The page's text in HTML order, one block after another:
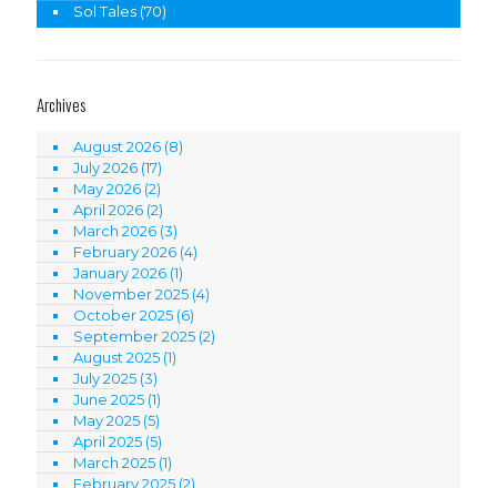
Sol Tales (70)
Archives
August 2026 (8)
July 2026 (17)
May 2026 (2)
April 2026 (2)
March 2026 (3)
February 2026 (4)
January 2026 (1)
November 2025 (4)
October 2025 (6)
September 2025 (2)
August 2025 (1)
July 2025 (3)
June 2025 (1)
May 2025 (5)
April 2025 (5)
March 2025 (1)
February 2025 (2)